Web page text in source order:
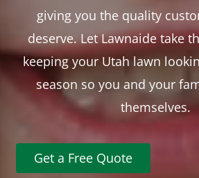
giving you the quality
deserve. Let Lawnaide take
keeping your Utah lawn
season so you and your
themselves.
Get a Free Quote